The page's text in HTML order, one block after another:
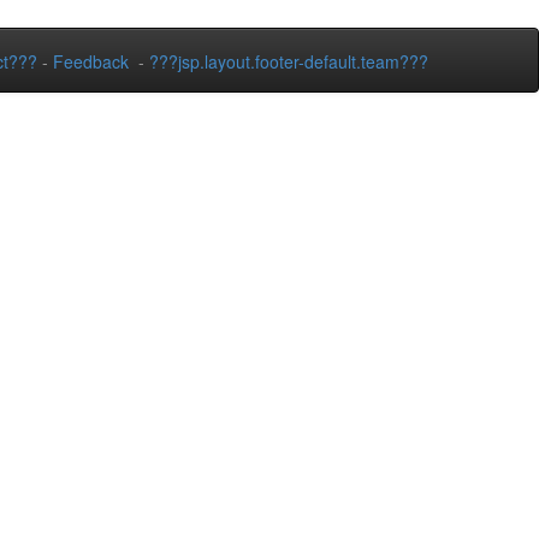
- Feedback - ???jsp.layout.footer-default.team???